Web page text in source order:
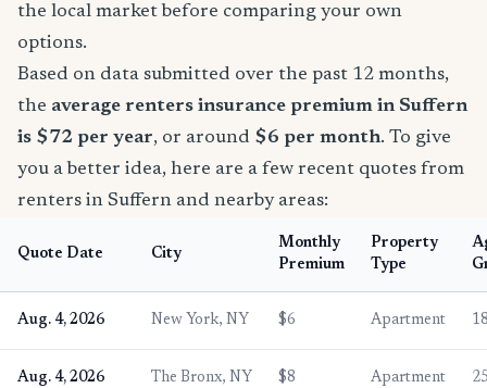
the local market before comparing your own
options.
Based on data submitted over the past 12 months,
the average renters insurance premium in Suffern
is $72 per year, or around $6 per month. To give
you a better idea, here are a few recent quotes from
renters in Suffern and nearby areas:
Quote Date City
Monthly
Premium
Property
Type
Aug. 4, 2026 New York, NY $6 Apartment
Aug. 4, 2026 The Bronx, NY $8 Apartment